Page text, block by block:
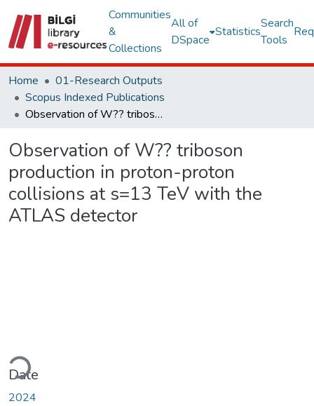
Communities
&
Collections
All of
DSpace
Statistics
Search
Tools
Home
01-Research Outputs
Scopus Indexed Publications
Observation of W?? triboson production in proton-proton collisions at s=13 TeV with the ATLAS detector
Observation of W?? triboson
production in proton-proton
collisions at s=13 TeV with the
ATLAS detector
Date
2024